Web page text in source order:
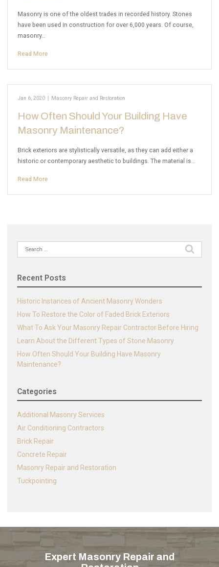
Masonry is one of the oldest trades in recorded history. Stones
have been used in construction for over 6,000 years. Of course,
masonry…
Read More
Jan 6, 2020 | Masonry Repair and Restoration
How Often Should Your Building Have
Masonry Maintenance?
Brick exteriors are stylistically versatile, as they can add either a
historic or contemporary aesthetic to buildings. The material is…
Read More
Search
for:
Recent Posts
Historic Instances of Ancient Masonry Wonders
How To Restore the Color of Faded Brick Exteriors
What To Ask Your Masonry Repair Contractor Before Hiring
Learn About the Different Types of Stone Masonry
How Often Should Your Building Have Masonry
Maintenance?
Categories
Additional Masonry Services
Air Conditioning Contractors
Brick Repair
Concrete Repair
Masonry Repair and Restoration
Tuckpointing
Expert Masonry Repair and